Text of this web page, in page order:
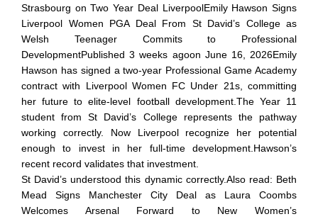
Strasbourg on Two Year Deal LiverpoolEmily Hawson Signs
Liverpool Women PGA Deal From St David’s College as
Welsh Teenager Commits to Professional
DevelopmentPublished 3 weeks agoon June 16, 2026Emily
Hawson has signed a two-year Professional Game Academy
contract with Liverpool Women FC Under 21s, committing
her future to elite-level football development.The Year 11
student from St David’s College represents the pathway
working correctly. Now Liverpool recognize her potential
enough to invest in her full-time development.Hawson’s
recent record validates that investment.
St David’s understood this dynamic correctly.Also read: Beth
Mead Signs Manchester City Deal as Laura Coombs
Welcomes Arsenal Forward to New Women’s